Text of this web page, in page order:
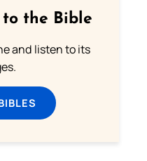
the Bible
and listen to its